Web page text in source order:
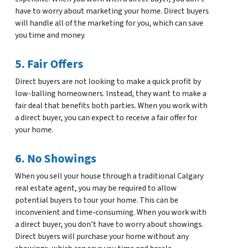
have to worry about marketing your home. Direct buyers
will handle all of the marketing for you, which can save
you time and money.
5. Fair Offers
Direct buyers are not looking to make a quick profit by
low-balling homeowners. Instead, they want to make a
fair deal that benefits both parties. When you work with
a direct buyer, you can expect to receive a fair offer for
your home.
6. No Showings
When you sell your house through a traditional Calgary
real estate agent, you may be required to allow
potential buyers to tour your home. This can be
inconvenient and time-consuming. When you work with
a direct buyer, you don’t have to worry about showings.
Direct buyers will purchase your home without any